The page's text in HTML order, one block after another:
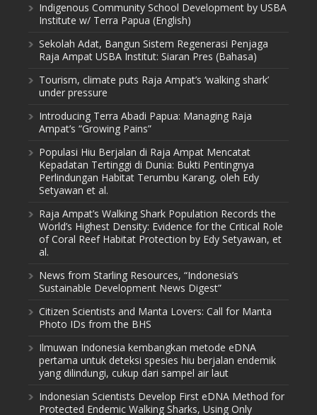
Indigenous Community School Development by USBA
Institute w/ Terra Papua (English)
Sekolah Adat, Bangun Sistem Regenerasi Penjaga
Raja Ampat USBA Institut: Siaran Pres (Bahasa)
Tourism, climate puts Raja Ampat’s ‘walking shark’
under pressure
Introducing Terra Abadi Papua: Managing Raja
Ampat’s “Growing Pains”
Populasi Hiu Berjalan di Raja Ampat Mencatat
Kepadatan Tertinggi di Dunia: Bukti Pentingnya
Perlindungan Habitat Terumbu Karang, oleh Edy
Setyawan et al.
Raja Ampat’s Walking Shark Population Records the
World’s Highest Density: Evidence for the Critical Role
of Coral Reef Habitat Protection by Edy Setyawan, et
al.
News from Starling Resources, “Indonesia’s
Sustainable Development News Digest”
Citizen Scientists and Manta Lovers: Call for Manta
Photo IDs from the BHS
Ilmuwan Indonesia kembangkan metode eDNA
pertama untuk deteksi spesies hiu berjalan endemik
yang dilindungi, cukup dari sampel air laut
Indonesian Scientists Develop First eDNA Method for
Protected Endemic Walking Sharks, Using Only